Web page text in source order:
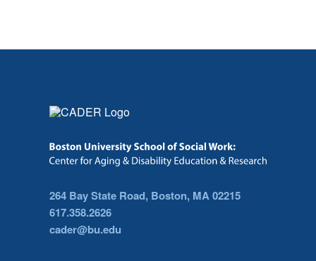
264 Bay State Road, Boston, MA 02215
617.358.2626
cader@bu.edu